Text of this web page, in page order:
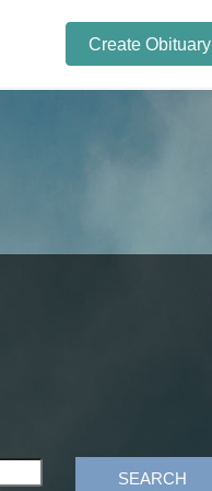
Create Obituary
SEARCH